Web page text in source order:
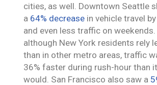
cities, as well. Downtown Seattle
a 64% decreasein vehicle travel
and even less traffic on weekends.
although New York residents rely
than in other metro areas, traffic
36% faster during rush-hour than
would. San Francisco also saw a